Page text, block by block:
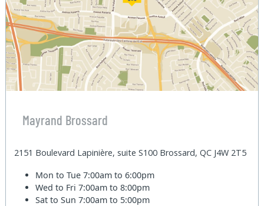
Mayrand Brossard
2151 Boulevard Lapinière, suite S100 Brossard, QC J4W 2T5
Mon to Tue7:00am to 6:00pm
Wed to Fri7:00am to 8:00pm
Sat to Sun7:00am to 5:00pm